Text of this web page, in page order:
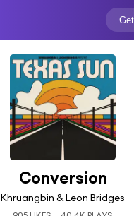
Conversion
Khruangbin & Leon Bridges